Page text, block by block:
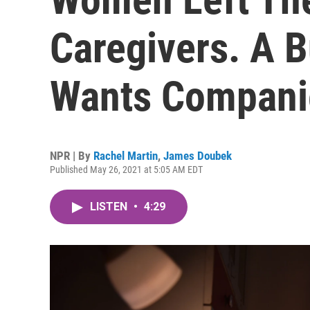
Caregivers. A
Wants
NPR | By Rachel Martin, James Doubek
Published May 26, 2021 at 5:05 AM EDT
LISTEN • 4:29